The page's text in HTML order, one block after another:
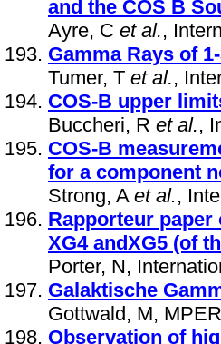
and the COS B
Ayre, C et al.,
Gamma Rays of
Tumer, T et al.,
COS-B upper
Buccheri, R et al.,
COS-B
for a component
Strong, A et al.,
Rapporteur
XG4 andXG5 (of
Porter, N,
Galaktische
Gottwald, M,
Observation of